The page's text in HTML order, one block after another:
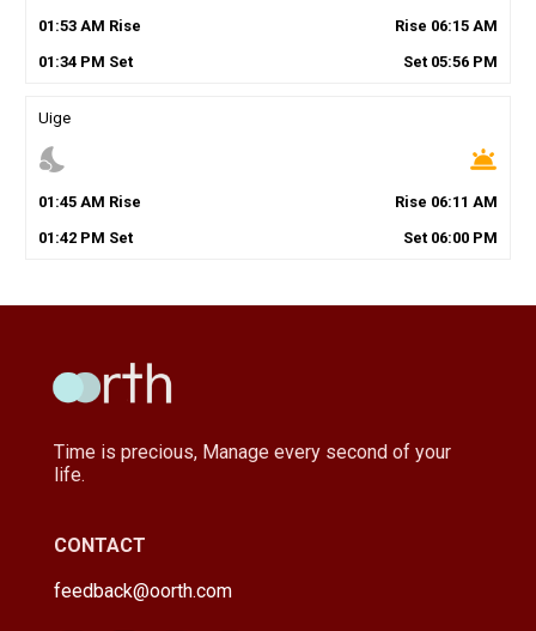
01 :53AM Rise Rise 06:15 AM
01 :34PM Set Set 05:56 PM
Uige
nights_stay wb_twilight
01 :45AM Rise Rise 06:11 AM
01 :42PM Set Set 06:00 PM
Time is precious, Manage every second of your
life.
CONTACT
feedback@oorth.com